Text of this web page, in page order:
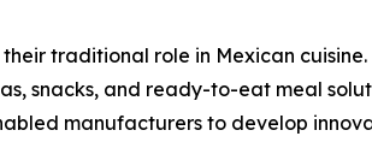
traditional role in Mexican
snacks, and ready-to-eat meal
manufacturers to develop